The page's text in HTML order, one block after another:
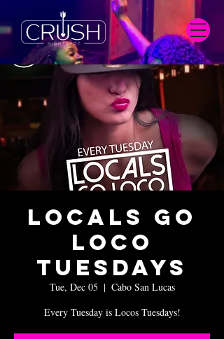
Locals Go
Loco
Tuesdays
Tue, Dec 05
  |
Cabo San Lucas
Every Tuesday is Locos Tuesdays!